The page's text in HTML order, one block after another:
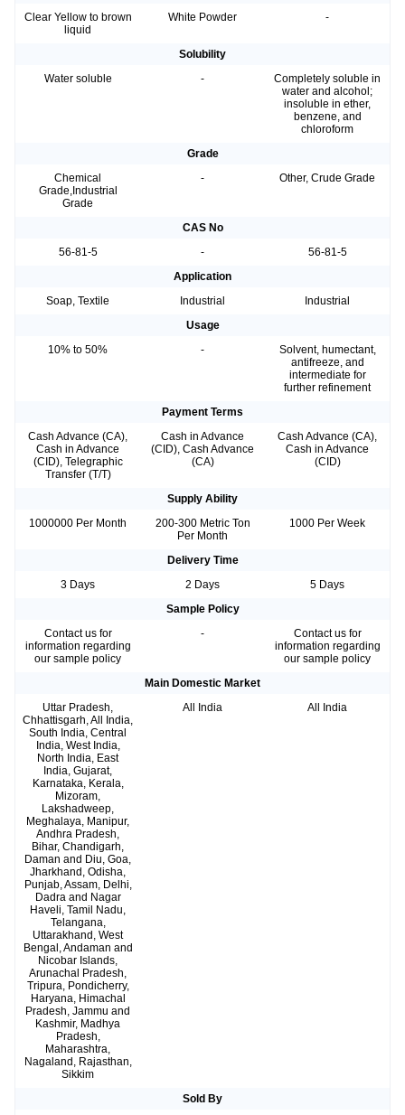
Clear Yellow to brown
liquid
White Powder -
Solubility
Water soluble
-
Completely soluble in
water and alcohol;
insoluble in ether,
benzene, and
chloroform
Grade
Chemical
Grade,Industrial
Grade
- Other, Crude Grade
CAS No
56-81-5
-
56-81-5
Application
Soap, Textile
Industrial
Industrial
Usage
10% to 50%
-
Solvent, humectant,
antifreeze, and
intermediate for
further refinement
Payment Terms
Cash Advance (CA),
Cash in Advance
(CID), Telegraphic
Transfer (T/T)
Cash in Advance
(CID), Cash Advance
(CA)
Cash Advance (CA),
Cash in Advance
(CID)
Supply Ability
1000000 Per Month
200-300 Metric Ton
Per Month
1000 Per Week
Delivery Time
3 Days
2 Days
5 Days
Sample Policy
Contact us for
information regarding
our sample policy
-
Contact us for
information regarding
our sample policy
Main Domestic Market
Uttar Pradesh,
Chhattisgarh, All India,
South India, Central
India, West India,
North India, East
India, Gujarat,
Karnataka, Kerala,
Mizoram,
Lakshadweep,
Meghalaya, Manipur,
Andhra Pradesh,
Bihar, Chandigarh,
Daman and Diu, Goa,
Jharkhand, Odisha,
Punjab, Assam, Delhi,
Dadra and Nagar
Haveli, Tamil Nadu,
Telangana,
Uttarakhand, West
Bengal, Andaman and
Nicobar Islands,
Arunachal Pradesh,
Tripura, Pondicherry,
Haryana, Himachal
Pradesh, Jammu and
Kashmir, Madhya
Pradesh,
Maharashtra,
Nagaland, Rajasthan,
Sikkim
All India All India
Sold By